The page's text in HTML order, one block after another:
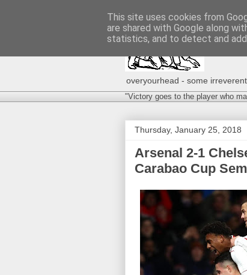
overyourhead - some
"Victory goes to the player who
Thursday, January 25, 2018
Arsenal 2-1
Carabao Cup
This site uses cookies from
are shared with Google along
statistics, and to detect and